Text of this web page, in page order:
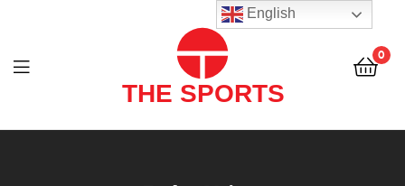
THE
0
SPORTS
(PVT)
LTD
English